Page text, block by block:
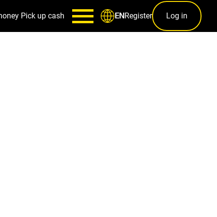
Pick up cash ENRegister Log in